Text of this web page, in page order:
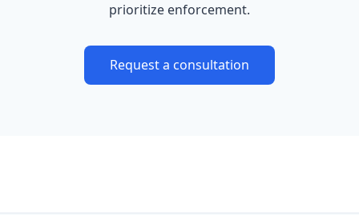
prioritize enforcement.
Request a consultation